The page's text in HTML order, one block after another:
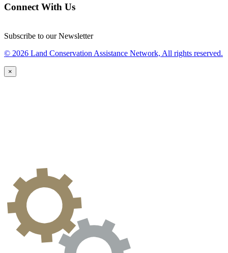
Connect With Us
Subscribe to our Newsletter
© 2026 Land Conservation Assistance Network, All rights reserved.
×